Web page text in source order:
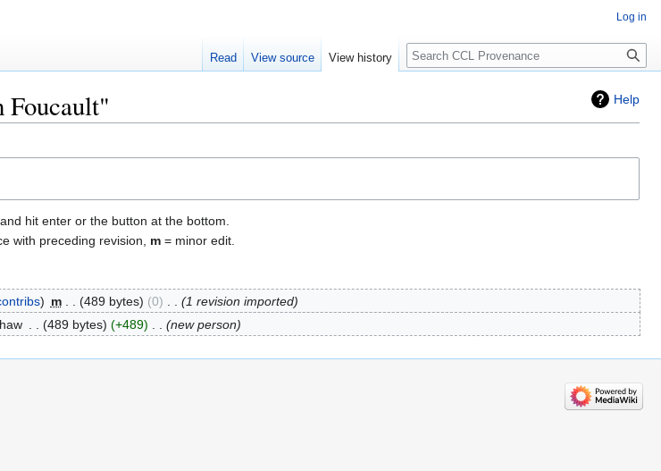
Help
Foucault"
hit enter or the button at the bottom.
with preceding revision, m = minor edit.
m 489 bytes 0
1 revision imported
489 bytes +489 new person
Log in
Read View source View history
Search